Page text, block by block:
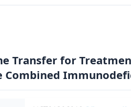
Transfer for
Combined